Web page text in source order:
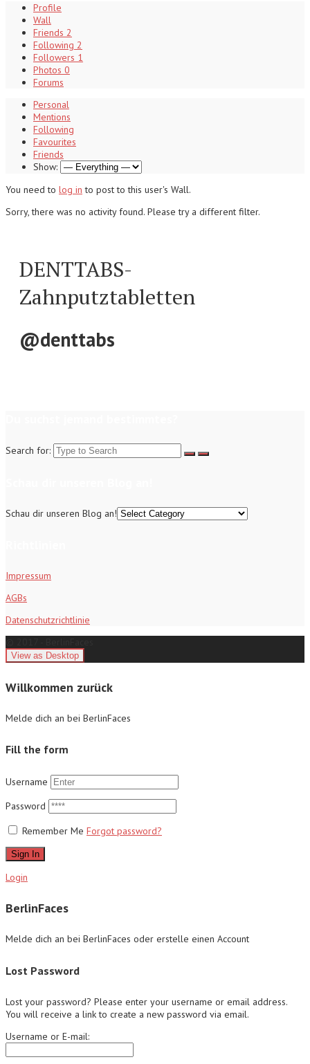
Profile
Wall
Friends 2
Following 2
Followers 1
Photos 0
Forums
Personal
Mentions
Following
Favourites
Friends
Show:
You need to log in to post to this user's Wall.
Sorry, there was no activity found. Please try a different filter.
DENTTABS-
Zahnputztabletten
@denttabs
Search for:
Schau dir unseren Blog an!
Impressum
AGBs
Datenschutzrichtlinie
Willkommen zurück
Melde dich an bei BerlinFaces
Fill the form
Username
Password
Remember Me Forgot password?
Sign In
Login
BerlinFaces
Melde dich an bei BerlinFaces oder erstelle einen Account
Lost Password
Lost your password? Please enter your username or email address.
You will receive a link to create a new password via email.
Username or E-mail: